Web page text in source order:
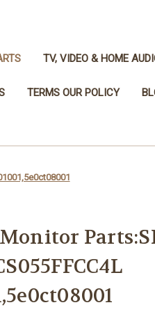
TV, VIDEO & HOME
TERMS OUR POLICY